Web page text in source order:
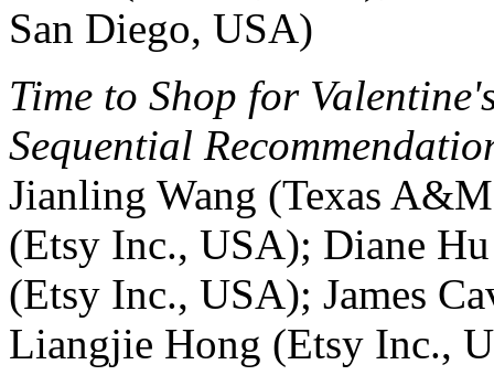
San Diego, USA)
Time to Shop for
Sequential
Jianling Wang (Texas
(Etsy Inc., USA); Diane
(Etsy Inc., USA); James
Liangjie Hong (Etsy Inc.,